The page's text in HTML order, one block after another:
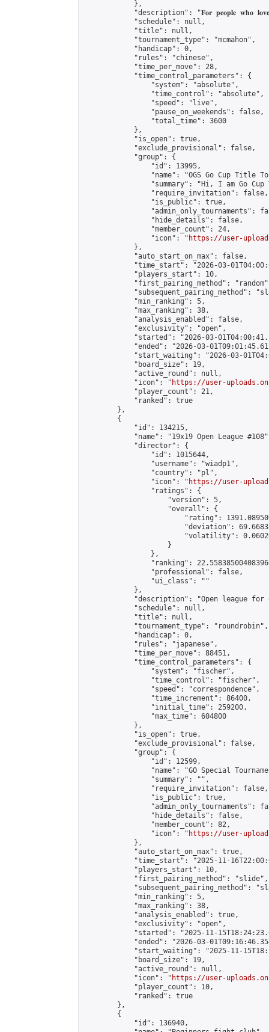
            },
"description": "𝐅𝐨𝐫 𝐩𝐞𝐨𝐩𝐥𝐞 𝐰𝐡𝐨
            "schedule": null,
            "title": null,
            "tournament_type": "mcmahon",
            "handicap": 0,
            "rules": "chinese",
            "time_per_move": 28,
            "time_control_parameters": {
                "system": "absolute",
                "time_control": "absolute",
                "speed": "live",
                "pause_on_weekends": false,
                "total_time": 3600
            },
            "is_open": true,
            "exclude_provisional": false,
            "group": {
                "id": 13995,
"name": "OGS Go Cup Title
"summary": "Hi, I am Go
                "require_invitation": false,
                "is_public": true,
"admin_only_tournaments":
                "hide_details": false,
                "member_count": 24,
                "icon": "
https://user-
            },
            "auto_start_on_max": false,
"time_start": "2026-03-
            "players_start": 10,
"first_pairing_method":
"subsequent_pairing_method":
            "min_ranking": 5,
            "max_ranking": 38,
            "analysis_enabled": false,
            "exclusivity": "open",
"started": "2026-03-
"ended": "2026-03-
"start_waiting": "2026-03-
            "board_size": 19,
            "active_round": null,
            "icon": "
https://user-
            "player_count": 21,
            "ranked": true
        },
        {
            "id": 134215,
"name": "19x19 Open League
            "director": {
                "id": 1015644,
                "username": "wiadp1",
                "country": "pl",
                "icon": "
https://user-
                "ratings": {
                    "version": 5,
                    "overall": {
"rating":
"deviation":
"volatility":
                    }
                },
"ranking":
                "professional": false,
                "ui_class": ""
            },
"description": "Open league
            "schedule": null,
            "title": null,
            "tournament_type": "roundrobin",
            "handicap": 0,
            "rules": "japanese",
            "time_per_move": 88451,
            "time_control_parameters": {
                "system": "fischer",
                "time_control": "fischer",
                "speed": "correspondence",
                "time_increment": 86400,
                "initial_time": 259200,
                "max_time": 604800
            },
            "is_open": true,
            "exclude_provisional": false,
            "group": {
                "id": 12599,
"name": "GO Special
                "summary": "",
                "require_invitation": false,
                "is_public": true,
"admin_only_tournaments":
                "hide_details": false,
                "member_count": 82,
                "icon": "
https://user-
            },
            "auto_start_on_max": true,
"time_start": "2025-11-
            "players_start": 10,
            "first_pairing_method": "slide",
"subsequent_pairing_method":
            "min_ranking": 5,
            "max_ranking": 38,
            "analysis_enabled": true,
            "exclusivity": "open",
"started": "2025-11-
"ended": "2026-03-
"start_waiting": "2025-11-
            "board_size": 19,
            "active_round": null,
            "icon": "
https://user-
            "player_count": 10,
            "ranked": true
        },
        {
            "id": 136940,